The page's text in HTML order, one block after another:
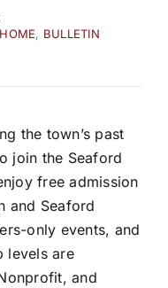
, BULLETIN
the town’s past
join the Seaford
free admission
and Seaford
only events, and
levels are
and